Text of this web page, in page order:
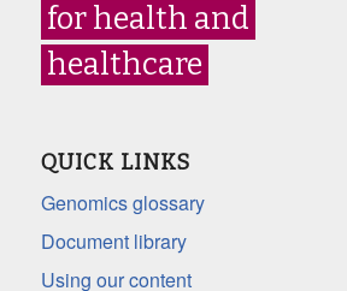
for health and
healthcare
QUICK LINKS
Genomics glossary
Document library
Using our content